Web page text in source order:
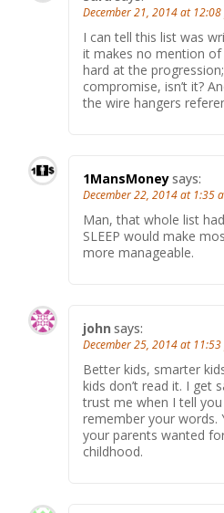
December 21, 2014 at 12:08
I can tell this list was
it makes no mention
hard at the
compromise, isn’t it?
the wire hangers
1MansMoneysays:
December 22, 2014 at 1:35
Man, that whole list
SLEEP would make
more manageable.
john says:
December 25, 2014 at 11:53
Better kids, smarter
kids don’t read it. I get
trust me when I tell
remember your words.
your parents wanted
childhood.